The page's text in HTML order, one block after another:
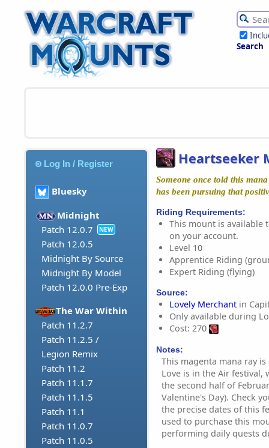
Search
Log In / Register
Bluesky
Midnight
Patch 12.0.7
NEW
Patch 12.0.5
Midnight By Source
Midnight By Model
Patch 12.0.0 Pre-Exp
The War Within
Patch 11.2.7
Patch 11.2.5 /
Legion Remix
Patch 11.2
Patch 11.1.7
Patch 11.1.5
Patch 11.1
Patch 11.0.7
Patch 11.0.5
Heartseeker
Someone once told this
has been pursuing that
Riding Requirements:
This mount is available
on your account.
Level 10
Apprentice Riding
Expert Riding (flying)
Source:
Lovely Merchant in
Only available during
Cost: 270
Notes:
This magenta mana ray
Love is in the Air festival,
the second half of
Valentine's Day). Check
the precise dates of this
used to purchase this
performing daily quests